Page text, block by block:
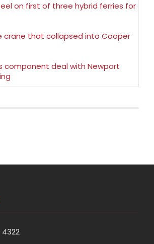
on first of three hybrid ferries for
crane that collapsed into Cooper
component deal with Newport
4322